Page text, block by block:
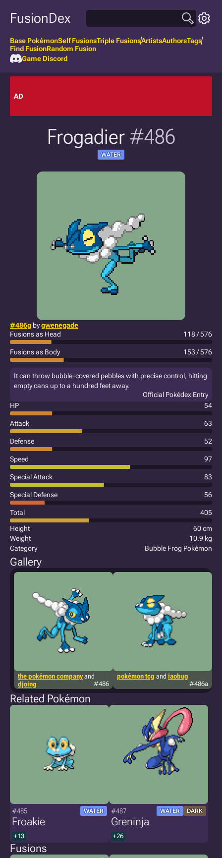
FusionDex
Base PokémonSelf FusionsTriple FusionsArtistsAuthorsTags
Find FusionRandom Fusion
Game Discord
AD
Frogadier #486
WATER
#486g bygwenegade
Fusions as Head
118 / 576
Fusions as Body 153 / 576
It can throw bubble-covered pebbles with precise control, hitting
empty cans up to a hundred feet away.
Official Pokédex Entry
HP
54
Attack 63
Defense 52
Speed 97
Special Attack 83
Special Defense 56
Total
405
Height
60 cm
Weight
10.9 kg
Category
Bubble Frog Pokémon
Gallery
the pokémon companyand
djoing
#486
pokémon tcg and iaobug
#486a
Related Pokémon
#485 WATER
Froakie
+13
#487 WATER DARK
Greninja
+26
Fusions